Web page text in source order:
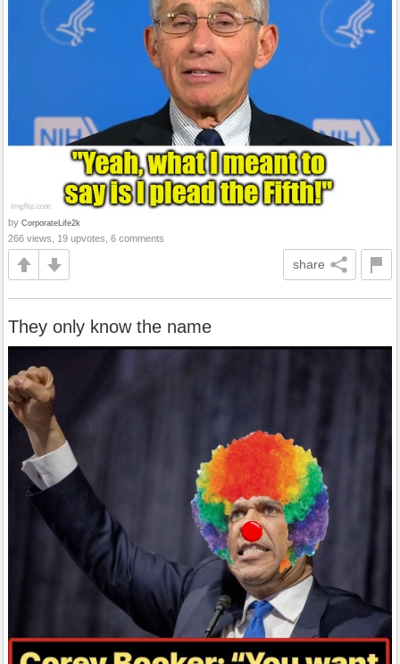
by CorporateLife2k
266 views, 19 upvotes, 6 comments
share
They only know the name